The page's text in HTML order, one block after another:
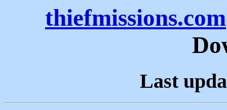
thiefmissions.com
Last